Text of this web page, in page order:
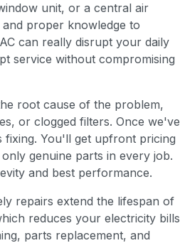
unit, or a central air
proper knowledge to
can really disrupt your daily
service without compromising
root cause of the problem,
or clogged filters. Once we've
fixing. You'll get upfront pricing
genuine parts in every job.
and best performance.
repairs extend the lifespan of
reduces your electricity bills
parts replacement, and